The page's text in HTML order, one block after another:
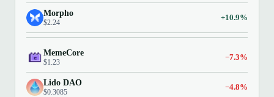
Morpho
$2.24
+10.9%
MemeCore
$1.23
−7.3%
Lido DAO
$0.3085
−4.8%